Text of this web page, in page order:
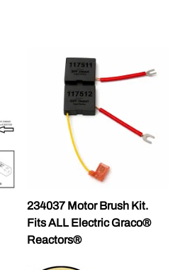
234037 Motor Brush Kit.
Fits ALL Electric Graco®
Reactors®